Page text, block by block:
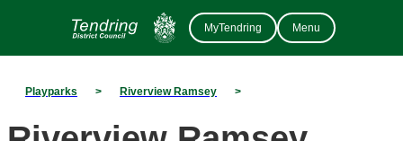
MyTendring Menu
Playparks > Riverview Ramsey >